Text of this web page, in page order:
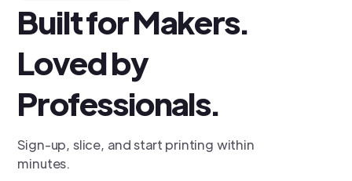
Built for Makers.
Loved by
Professionals.
Sign-up, slice, and start printing within
minutes.